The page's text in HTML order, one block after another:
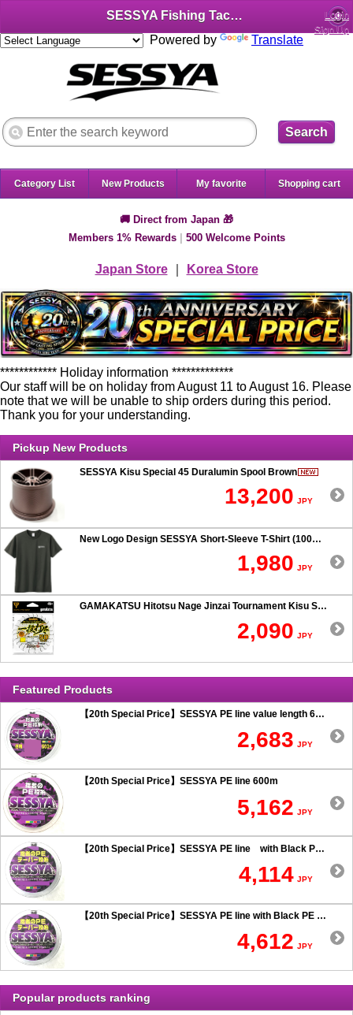
SESSYA Fishing Tackle Shop (English)
Powered by
Translate
Login
Sign Up
Search
Category List New Products My favorite Shopping cart
🚚 Direct from Japan 🎁
Members 1% Rewards
500 Welcome Points
Japan Store｜ Korea Store
************ Holiday information *************
Our staff will be on holiday from August 11 to August 16. Please
note that we will be unable to ship orders during this period.
Thank you for your understanding.
Pickup New Products
SESSYA Kisu Special 45 Duralumin Spool Brown
13,200 JPY
New Logo Design SESSYA Short-Sleeve T-Shirt (100% Cotton) Charcoal
1,980 JPY
GAMAKATSU Hitotsu Nage Jinzai Tournament Kisu SP 50-hook Rig
2,090 JPY
Featured Products
【20th Special Price】SESSYA PE line value length 600m
2,683 JPY
【20th Special Price】SESSYA PE line 600m
5,162 JPY
【20th Special Price】SESSYA PE line with Black PE taper leader Long cast 0.6 or more
4,114 JPY
【20th Special Price】SESSYA PE line with Black PE taper leader Long cast 0.5 or less
4,612 JPY
Popular products ranking